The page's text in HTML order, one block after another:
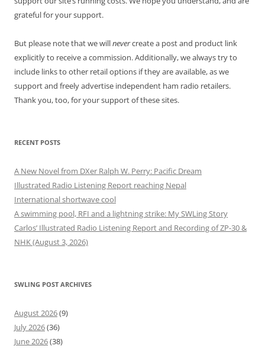
grateful for your support.
But please note that we willnevercreate a post and product link
explicitly to receive a commission. Additionally, we always try to
include links to other retail options if they are available, as we
support and freely advertise independent ham radio retailers.
Thank you, too, for your support of these sites.
RECENT POSTS
A New Novel from DXer Ralph W. Perry: Pacific Dream
Illustrated Radio Listening Report reaching Nepal
International shortwave cool
A swimming pool, RFI and a lightning strike: My SWLing Story
Carlos’ Illustrated Radio Listening Report and Recording of ZP-30 &
NHK (August 3, 2026)
SWLING POST ARCHIVES
August 2026(9)
July 2026(36)
June 2026(38)